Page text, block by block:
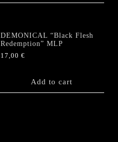
DEMONICAL “Black Flesh
Redemption” MLP
17,00€
Add to cart